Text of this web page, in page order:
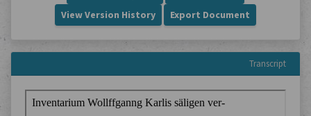
View Version History
Export Document
Transcript